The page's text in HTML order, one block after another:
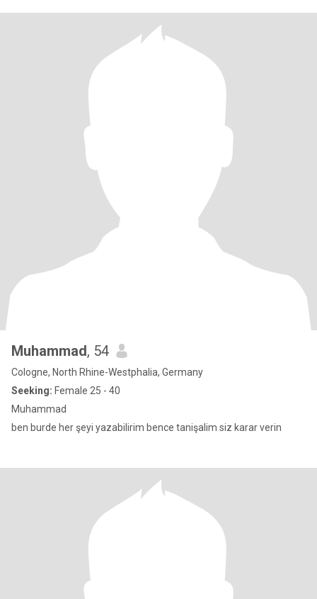
Muhammad, 54
Cologne, North Rhine-Westphalia, Germany
Seeking: Female 25 - 40
Muhammad
ben burde her şeyi yazabilirim bence tanişalim siz karar verin